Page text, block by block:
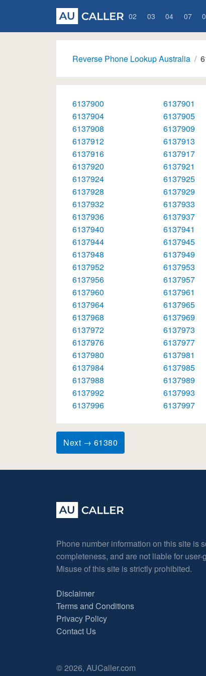
02 03 04 07
Reverse Phone Lookup Australia
6137900 6137901
6137904
6137905
6137908
6137909
6137912
6137913
6137916
6137917
6137920
6137921
6137924
6137925
6137928
6137929
6137932
6137933
6137936
6137937
6137940
6137941
6137944
6137945
6137948
6137949
6137952
6137953
6137956
6137957
6137960
6137961
6137964
6137965
6137968
6137969
6137972
6137973
6137976
6137977
6137980
6137981
6137984
6137985
6137988
6137989
6137992
6137993
6137996
6137997
Next → 61380
Phone number information on this site is
completeness, and are not liable for
Misuse of this site is strictly prohibited.
Disclaimer
Terms and Conditions
Privacy Policy
Contact Us
© 2026, AUCaller.com